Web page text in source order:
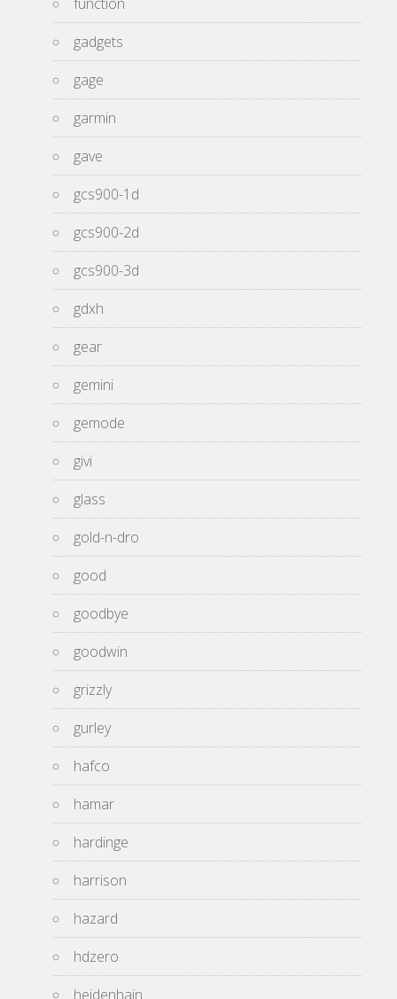
gadgets
gage
garmin
gave
gcs900-1d
gcs900-2d
gcs900-3d
gdxh
gear
gemini
gemode
givi
glass
gold-n-dro
good
goodbye
goodwin
grizzly
gurley
hafco
hamar
hardinge
harrison
hazard
hdzero
heidenhain